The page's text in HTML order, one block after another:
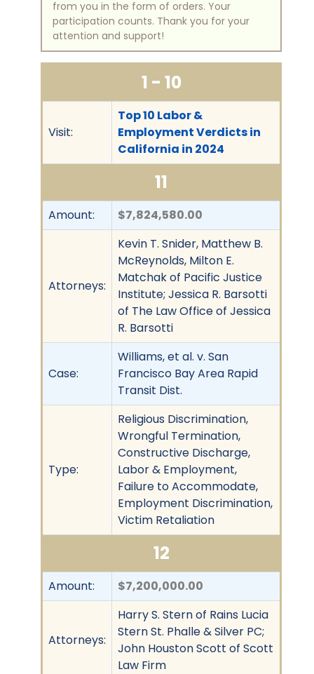
from you in the form of orders. Your
participation counts. Thank you for your
attention and support!
1 - 10
Visit:
Top 10 Labor &
Employment Verdicts in
California in 2024
11
Amount: $7,824,580.00
Attorneys:
Kevin T. Snider, Matthew B.
McReynolds, Milton E.
Matchak of Pacific Justice
Institute; Jessica R. Barsotti
of The Law Office of Jessica
R. Barsotti
Case:
Williams, et al. v. San
Francisco Bay Area Rapid
Transit Dist.
Type:
Religious Discrimination,
Wrongful Termination,
Constructive Discharge,
Labor & Employment,
Failure to Accommodate,
Employment Discrimination,
Victim Retaliation
12
Amount: $7,200,000.00
Attorneys:
Harry S. Stern of Rains Lucia
Stern St. Phalle & Silver PC;
John Houston Scott of Scott
Law Firm